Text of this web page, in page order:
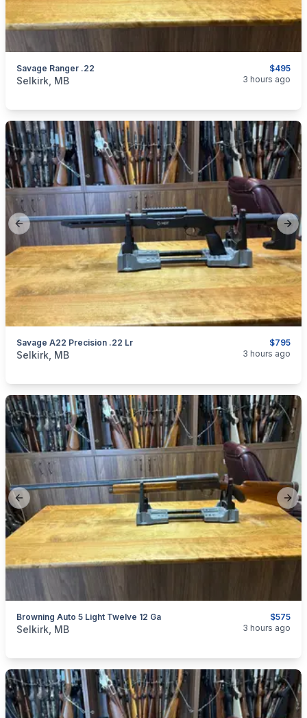
$495
Savage Ranger .22
categories:Sporting Goods
Selkirk, MB 3 hours ago
Previous slide
$795
Savage A22 Precision .22 Lr
categories:Sporting Goods
Selkirk, MB 3 hours ago
Previous slide
$575
Browning Auto 5 Light Twelve 12 Ga
categories:Sporting GoodsGuns
Selkirk, MB 3 hours ago